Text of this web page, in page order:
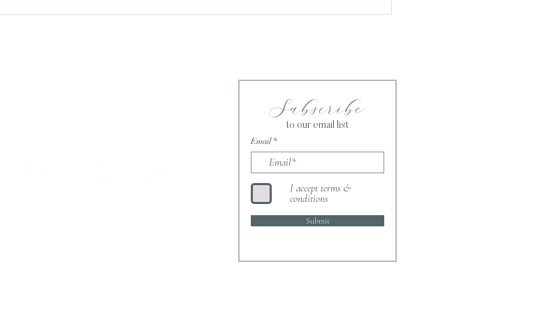
Subscribe
to our email list
Email
I accept terms &
conditions
Submit